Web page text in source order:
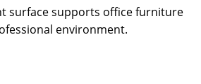
surface supports office furniture
environment.